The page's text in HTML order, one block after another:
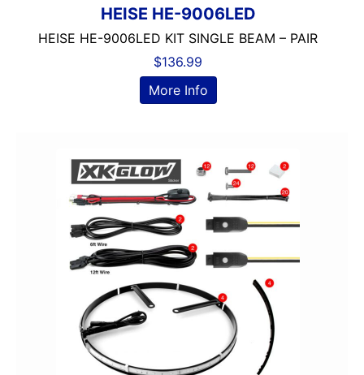
HEISE HE-9006LED
HEISE HE-9006LED KIT SINGLE BEAM – PAIR
$136.99
More Info